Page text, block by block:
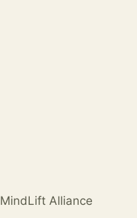
MindLift Alliance